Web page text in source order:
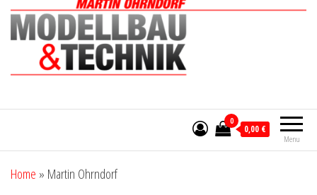
Menu
0
0,00 €
Home » Martin Ohrndorf